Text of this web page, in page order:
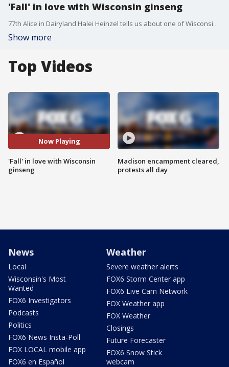
'Fall' in love with Wisconsin ginseng
77th Alice in Dairyland Halei Heinzel tells us about one of Wisconsin's top crops ? ginseng!
Show more
Top Videos
Now Playing
'Fall' in love with Wisconsin
ginseng
Madison encampment cleared,
protests all day
News
Local
Wisconsin's Most
Wanted
FOX6 Investigators
Podcasts
Politics
FOX6 News Insta-Poll
FOX LOCAL mobile app
FOX6 en Español
Weather
Severe weather alerts
FOX6 Storm Center app
FOX6 Live Cam Network
FOX Weather app
FOX Weather
Closings
Future Forecaster
FOX6 Snow Stick
webcam